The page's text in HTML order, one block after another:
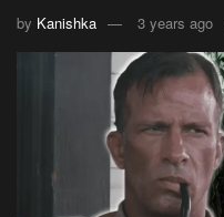
by Kanishka 3 years ago